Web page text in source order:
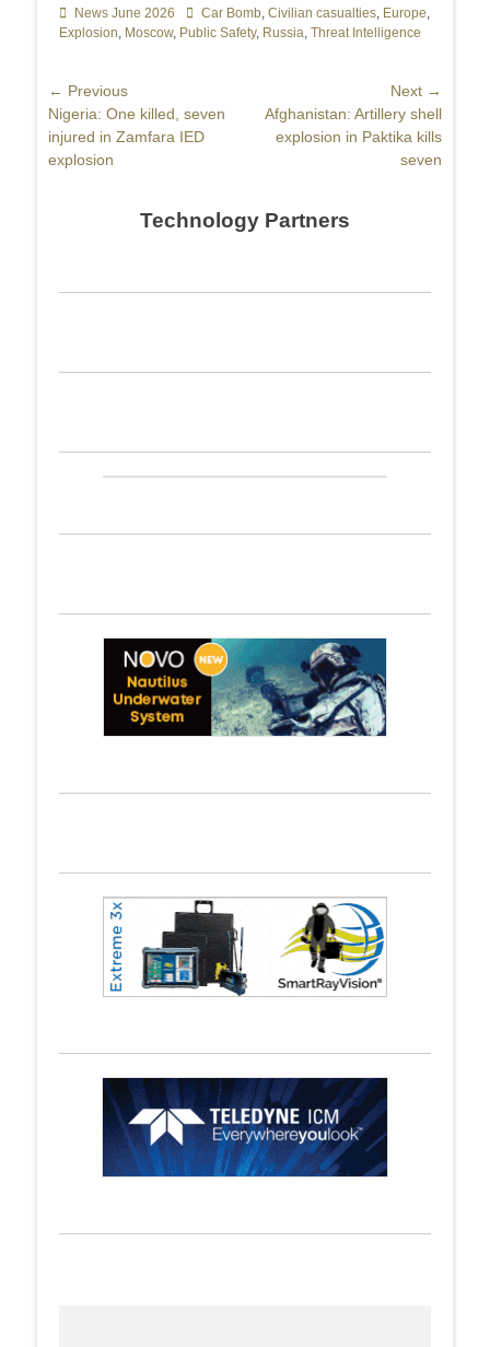
Categories
News June 2026 TagsCar Bomb, Civilian casualties, Europe,
Explosion, Moscow, Public Safety, Russia, Threat Intelligence
Post
navigation
← Previous
Previous
post:
Nigeria: One killed, seven
injured in Zamfara IED
explosion
Next →
Next
post:
Afghanistan: Artillery shell
explosion in Paktika kills
seven
Technology Partners